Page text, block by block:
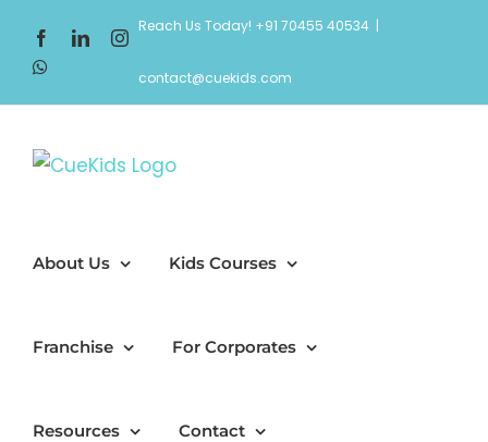
content
FacebookLinkedInInstagram
Reach Us Today! +91 70455 40534 |
contact@cuekids.com
About Us Kids Courses
Franchise For Corporates
Resources Contact